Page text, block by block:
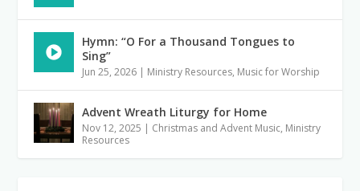
Hymn: “O For a Thousand Tongues to
Sing”
Jun 25, 2026 | Ministry Resources, Music for Worship
Advent Wreath Liturgy for Home
Nov 12, 2025 | Christmas and Advent Music, Ministry
Resources